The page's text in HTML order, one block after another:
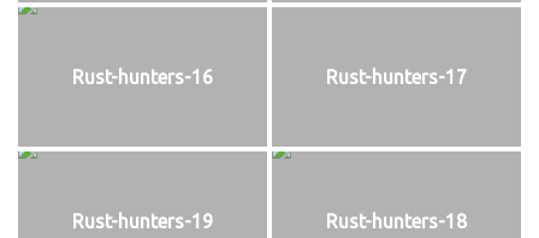
Rust-hunters-16 Rust-hunters-17
Rust-hunters-19 Rust-hunters-18